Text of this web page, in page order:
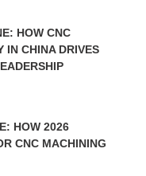
HOW CNC
IN CHINA DRIVES
HOW 2026
CNC MACHINING